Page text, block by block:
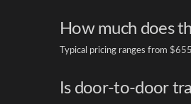
How much does
Typical pricing ranges from
Is door-to-door